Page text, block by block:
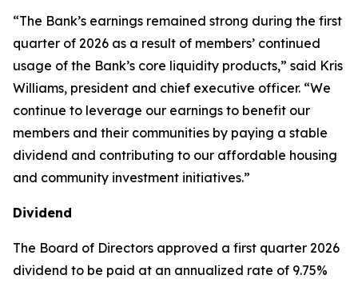
“The Bank’s earnings remained strong during the first
quarter of 2026 as a result of members’ continued
usage of the Bank’s core liquidity products,” said Kris
Williams, president and chief executive officer. “We
continue to leverage our earnings to benefit our
members and their communities by paying a stable
dividend and contributing to our affordable housing
and community investment initiatives.”
Dividend
The Board of Directors approved a first quarter 2026
dividend to be paid at an annualized rate of 9.75%